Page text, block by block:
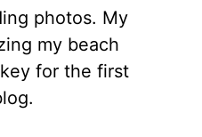
photos. My
my beach
for the first